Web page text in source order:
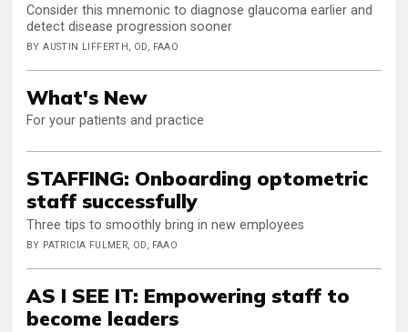
Consider this mnemonic to diagnose glaucoma earlier and
detect disease progression sooner
BY AUSTIN LIFFERTH, OD, FAAO
What's New
For your patients and practice
STAFFING: Onboarding optometric
staff successfully
Three tips to smoothly bring in new employees
BY PATRICIA FULMER, OD, FAAO
AS I SEE IT: Empowering staff to
become leaders